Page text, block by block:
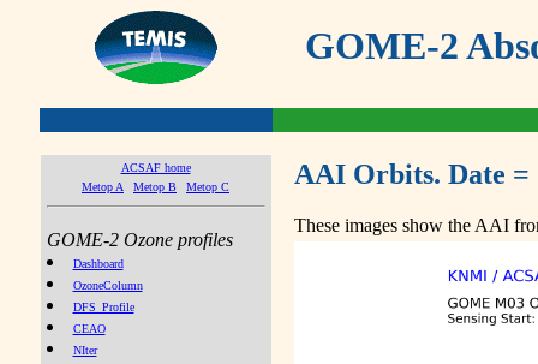
GOME-2
ACSAF home
Metop A
Metop B Metop C
GOME-2 Ozone profiles
Dashboard
OzoneColumn
DFS_Profile
CEAO
NIter
AAI Orbits. Date =
These images show the AAI